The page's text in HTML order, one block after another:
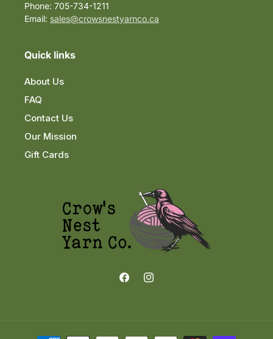
Phone: 705-734-1211
Email: sales@crowsnestyarnco.ca
Quick links
About Us
FAQ
Contact Us
Our Mission
Gift Cards
FacebookInstagram
Payment